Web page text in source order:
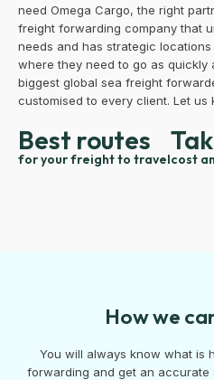
need Omega Cargo, the right
freight forwarding company that
needs and has strategic
where they need to go as quickly
biggest global sea freight
customised to every client. Let
Best routes
for your freight to travelcost
How we
You will always know what is
forwarding and get an